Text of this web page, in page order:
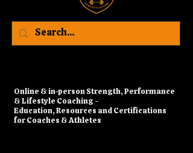
​Online & in-person Strength, Performance
& Lifestyle Coaching -
Education, Resources and Certifications
for Coaches & Athletes